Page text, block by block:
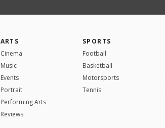
ARTS
Cinema
Music
Events
Portrait
Performing Arts
Reviews
SPORTS
Football
Basketball
Motorsports
Tennis